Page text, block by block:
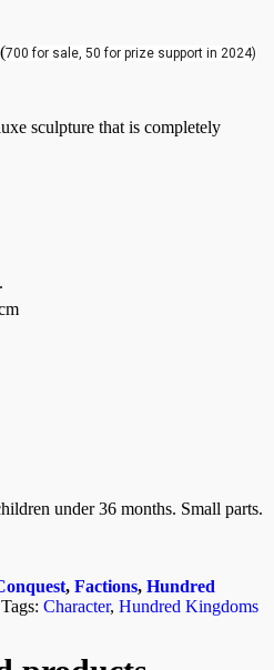
700 for sale, 50 for prize support in 2024)
sculpture that is completely
under 36 months. Small parts.
, Factions, Hundred
Tags: Character, Hundred Kingdoms